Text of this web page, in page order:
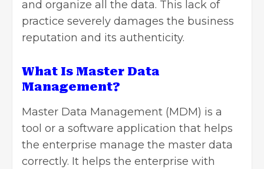
and organize all the data. This lack of
practice severely damages the business
reputation and its authenticity.
What Is Master Data
Management?
Master Data Management (MDM) is a
tool or a software application that helps
the enterprise manage the master data
correctly. It helps the enterprise with